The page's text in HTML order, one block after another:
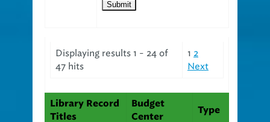
Displaying results 1 - 24 of
47 hits
1 2
Next
Library Record
Titles
Budget
Center
Type